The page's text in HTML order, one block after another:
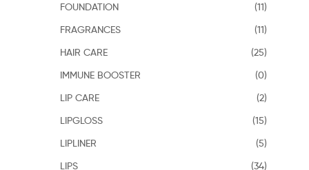
FOUNDATION
(11)
FRAGRANCES
(11)
HAIR CARE
(25)
IMMUNE BOOSTER
(0)
LIP CARE
(2)
LIPGLOSS
(15)
LIPLINER
(5)
LIPS
(34)